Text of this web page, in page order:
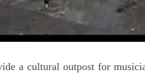
a cultural outpost for